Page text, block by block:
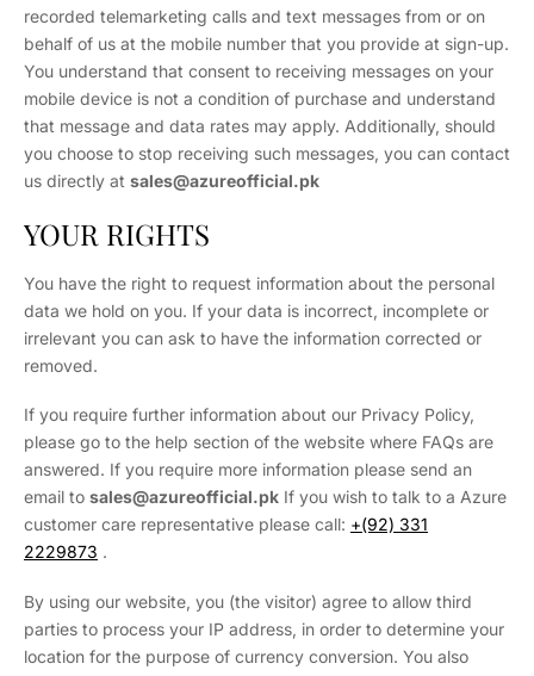
recorded telemarketing calls and text messages from or on
behalf of us at the mobile number that you provide at sign-up.
You understand that consent to receiving messages on your
mobile device is not a condition of purchase and understand
that message and data rates may apply. Additionally, should
you choose to stop receiving such messages, you can contact
us directly at sales@azureofficial.pk
YOUR RIGHTS
You have the right to request information about the personal
data we hold on you. If your data is incorrect, incomplete or
irrelevant you can ask to have the information corrected or
removed.
If you require further information about our Privacy Policy,
please go to the help section of the website where FAQs are
answered. If you require more information please send an
email to sales@azureofficial.pk If you wish to talk to a Azure
customer care representative please call: +(92) 331
2229873 .
By using our website, you (the visitor) agree to allow third
parties to process your IP address, in order to determine your
location for the purpose of currency conversion. You also